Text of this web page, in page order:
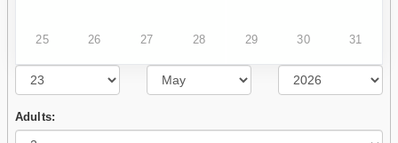
25 26 27 28 29 30 31
Adults: